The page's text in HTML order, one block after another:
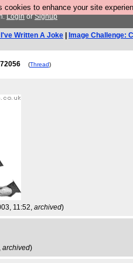
cookies to enhance your site
LoginorSignup
Written A Joke Image Challenge:
(Thread)
11:52, archived)
archived)